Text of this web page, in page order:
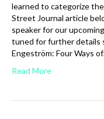
learned to categorize
Street Journal article
speaker for our
tuned for further details
Engeström: Four Ways
Read More